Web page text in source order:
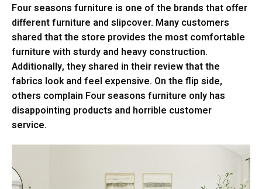
Four seasons furniture is one of the brands that offer
different furniture and slipcover. Many customers
shared that the store provides the most comfortable
furniture with sturdy and heavy construction.
Additionally, they shared in their review that the
fabrics look and feel expensive. On the flip side,
others complain Four seasons furniture only has
disappointing products and horrible customer
service.